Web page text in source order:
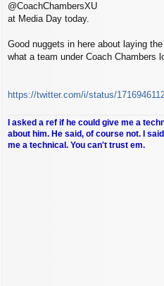
@CoachChambersXU
at Media Day today.
Good nuggets in here about laying
what a team under Coach Chambers
https://twitter.com/i/status/
I asked a ref if he could give me a
about him. He said, of course not. I
me a technical. You can't trust em.